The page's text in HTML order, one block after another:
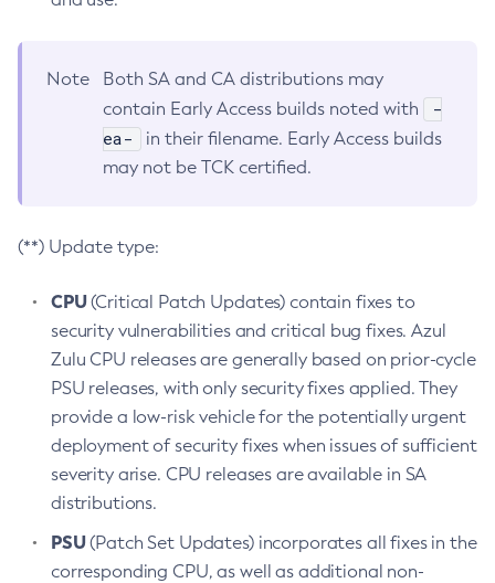
Note
Both SA and CA distributions may
contain Early Access builds noted with
-
ea-
in their filename. Early Access builds
may not be TCK certified.
(**) Update type:
CPU(Critical Patch Updates) contain fixes to
security vulnerabilities and critical bug fixes. Azul
Zulu CPU releases are generally based on prior-cycle
PSU releases, with only security fixes applied. They
provide a low-risk vehicle for the potentially urgent
deployment of security fixes when issues of sufficient
severity arise. CPU releases are available in SA
distributions.
PSU(Patch Set Updates) incorporates all fixes in the
corresponding CPU, as well as additional non-